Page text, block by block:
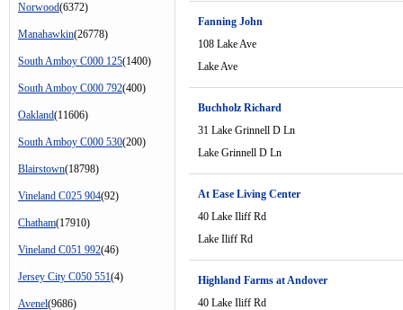
Norwood(6372)
Manahawkin(26778)
South Amboy C000 125(1400)
South Amboy C000 792(400)
Oakland(11606)
South Amboy C000 530(200)
Blairstown(18798)
Vineland C025 904(92)
Chatham(17910)
Vineland C051 992(46)
Jersey City C050 551(4)
Avenel(9686)
Fanning John
108 Lake Ave
Lake Ave
Buchholz Richard
31 Lake Grinnell D Ln
Lake Grinnell D Ln
At Ease Living Center
40 Lake Iliff Rd
Lake Iliff Rd
Highland Farms at Andover
40 Lake Iliff Rd